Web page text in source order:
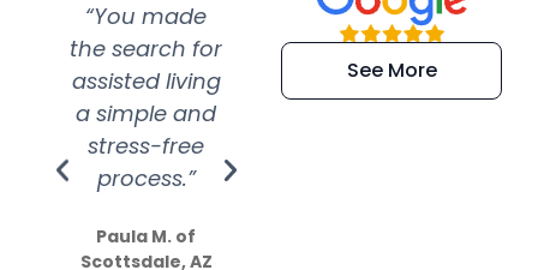
“You made
the search for
assisted living
a simple and
stress-free
process.”
Paula M. of
Scottsdale, AZ
“Super
efficient and
extremely kind
See More